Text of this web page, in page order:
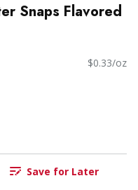
Snaps Flavored
$0.33/oz
Save for Later